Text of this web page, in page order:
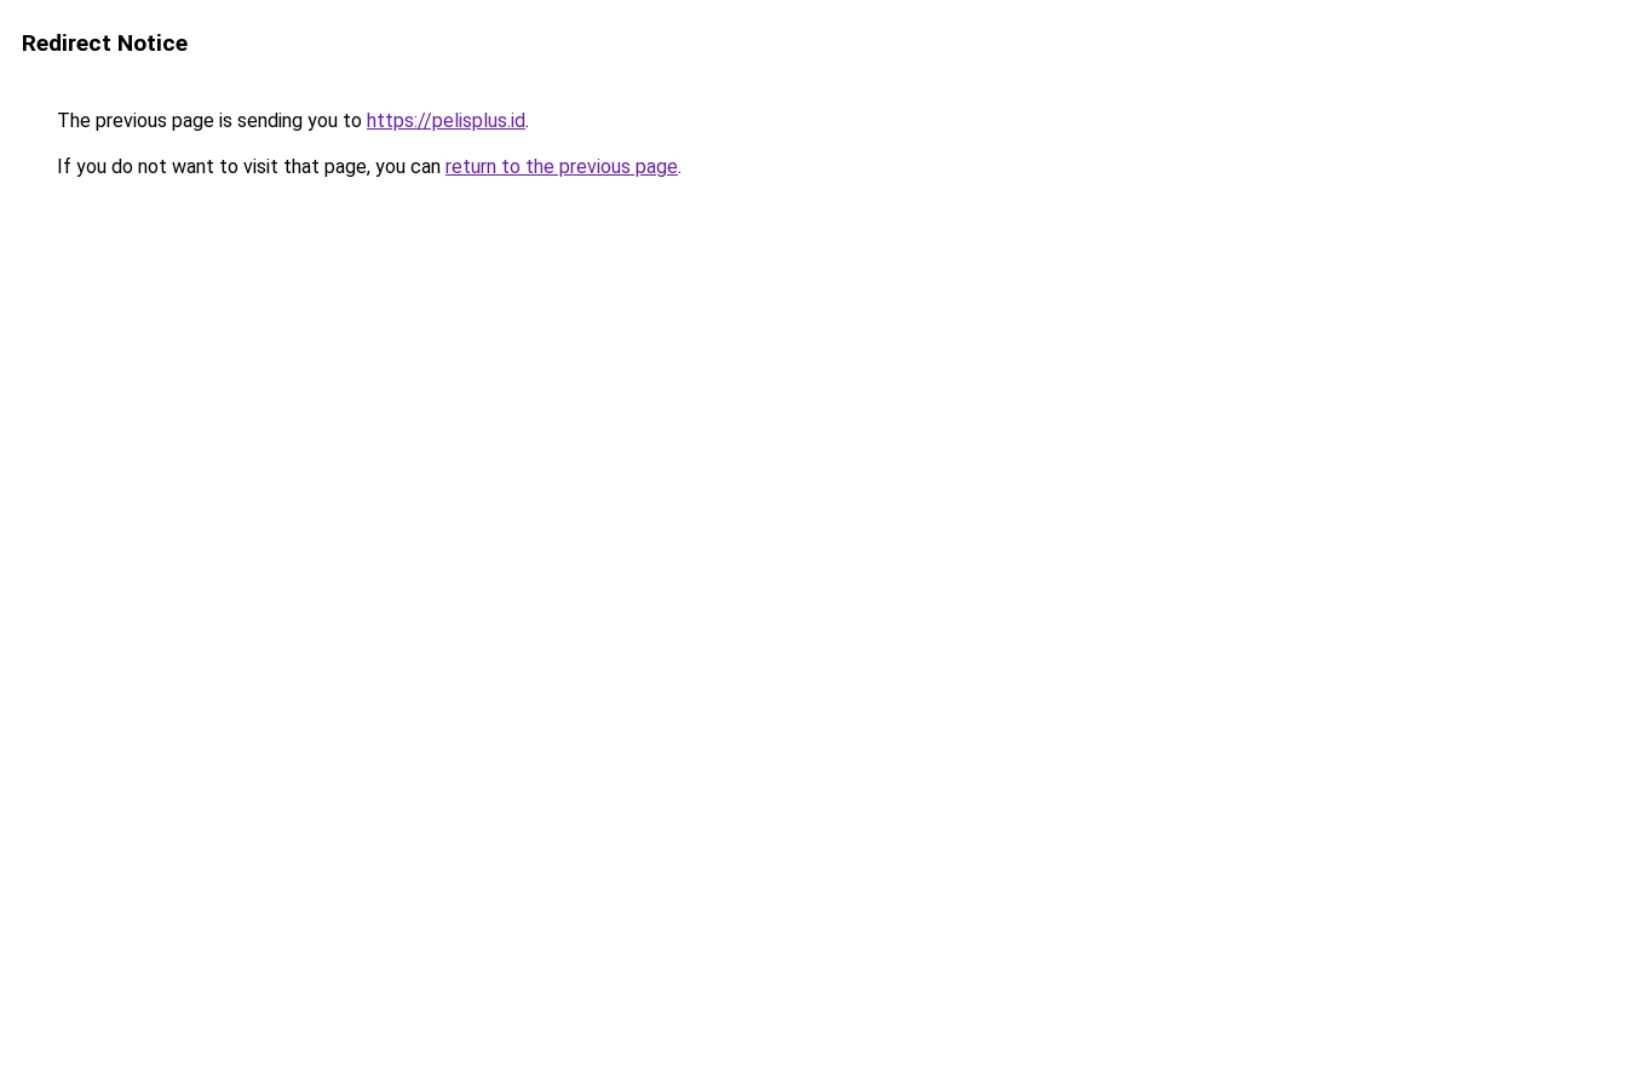
Redirect Notice
The previous page is sending you to https://pelisplus.id.
If you do not want to visit that page, you can return to the previous page.